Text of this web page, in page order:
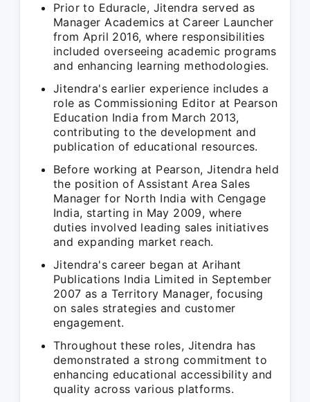
Prior to Eduracle, Jitendra served as
Manager Academics at Career Launcher
from April 2016, where responsibilities
included overseeing academic programs
and enhancing learning methodologies.
Jitendra's earlier experience includes a
role as Commissioning Editor at Pearson
Education India from March 2013,
contributing to the development and
publication of educational resources.
Before working at Pearson, Jitendra held
the position of Assistant Area Sales
Manager for North India with Cengage
India, starting in May 2009, where
duties involved leading sales initiatives
and expanding market reach.
Jitendra's career began at Arihant
Publications India Limited in September
2007 as a Territory Manager, focusing
on sales strategies and customer
engagement.
Throughout these roles, Jitendra has
demonstrated a strong commitment to
enhancing educational accessibility and
quality across various platforms.